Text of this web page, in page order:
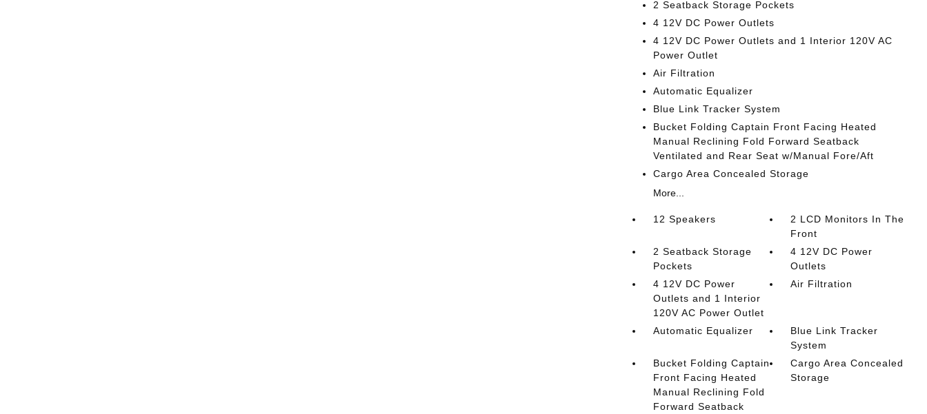
2 Seatback Storage Pockets
4 12V DC Power Outlets
4 12V DC Power Outlets and 1 Interior 120V AC
Power Outlet
Air Filtration
Automatic Equalizer
Blue Link Tracker System
Bucket Folding Captain Front Facing Heated
Manual Reclining Fold Forward Seatback
Ventilated and Rear Seat w/Manual Fore/Aft
Cargo Area Concealed Storage
More...
12 Speakers
2 LCD Monitors In The
Front
2 Seatback Storage
Pockets
4 12V DC Power
Outlets
4 12V DC Power
Outlets and 1 Interior
120V AC Power Outlet
Air Filtration
Automatic Equalizer
Blue Link Tracker
System
Bucket Folding Captain
Front Facing Heated
Manual Reclining Fold
Forward Seatback
Cargo Area Concealed
Storage